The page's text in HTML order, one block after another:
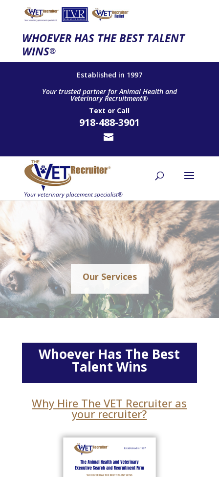
WHOEVER HAS THE BEST TALENT
WINS®
Established in 1997
Your trusted partner for Animal Health and
Veterinary Recruitment®
Text or Call
918-488-3901
Our Services
Whoever Has The Best
Talent Wins
Why Hire The VET Recruiter as
your recruiter?